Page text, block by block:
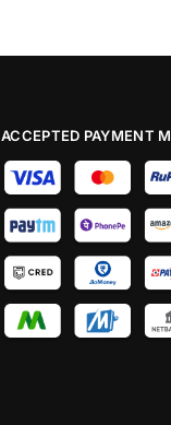
ACCEPTED PAYMENT